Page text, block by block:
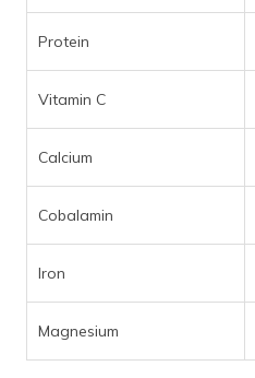
Protein
Vitamin C
Calcium
Cobalamin
Iron
Magnesium